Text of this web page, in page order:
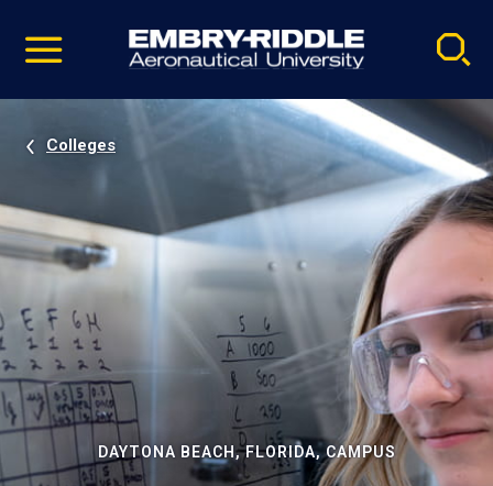
video
Navigation
Colleges
DAYTONA BEACH, FLORIDA, CAMPUS